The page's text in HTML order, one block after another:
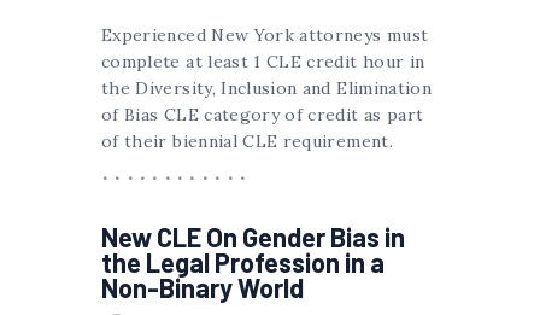
Experienced New York attorneys must
complete at least 1 CLE credit hour in
the Diversity, Inclusion and Elimination
of Bias CLE category of credit as part
of their biennial CLE requirement.
New CLE On Gender Bias in
the Legal Profession in a
Non-Binary World